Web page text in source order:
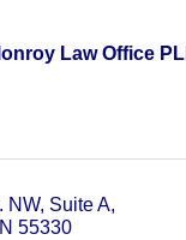
Law Office
NW, Suite A
55330